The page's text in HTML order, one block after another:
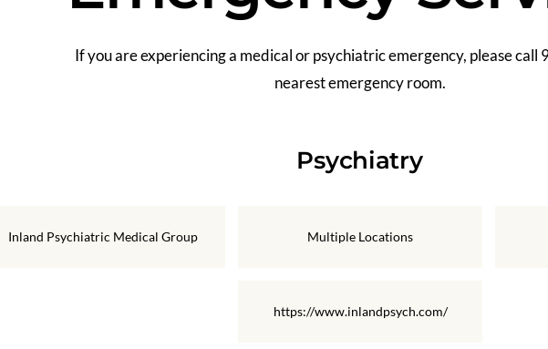
If you are experiencing a medical or psychiatric emergency, please call
nearest emergency room.
Psychiatry
Inland Psychiatric Medical Group Multiple Locations
https://www.inlandpsych.com/